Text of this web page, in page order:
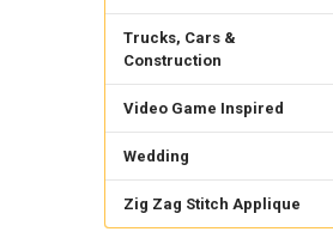
Trucks, Cars &
Construction
Video Game Inspired
Wedding
Zig Zag Stitch Applique